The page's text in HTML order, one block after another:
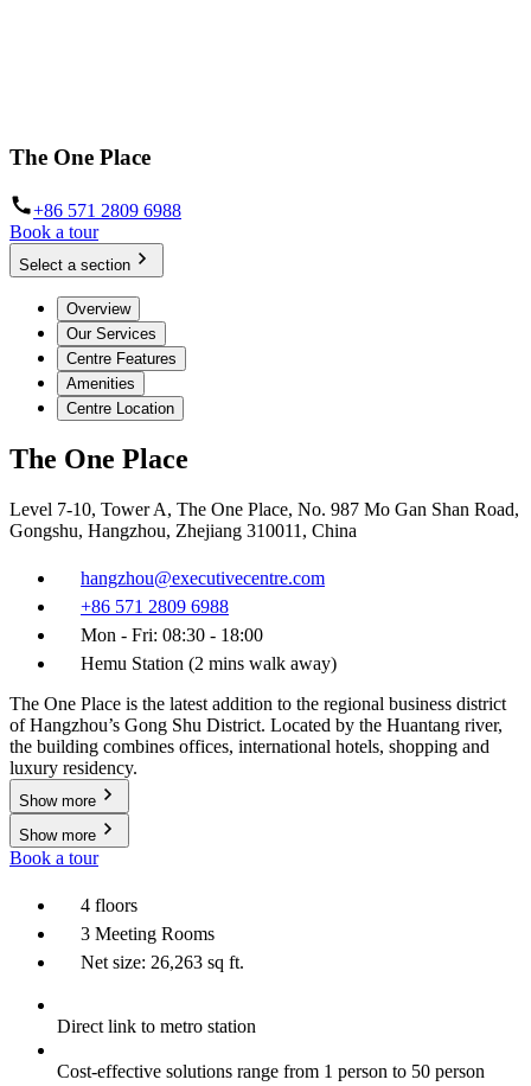
The One Place
+86 571 2809 6988
Book a tour
Select a section
Overview
Our Services
Centre Features
Amenities
Centre Location
The One Place
Level 7-10, Tower A, The One Place, No. 987 Mo Gan Shan Road,
Gongshu, Hangzhou, Zhejiang 310011, China
hangzhou@executivecentre.com
+86 571 2809 6988
Mon - Fri: 08:30 - 18:00
Hemu Station (2 mins walk away)
The One Place is the latest addition to the regional business district
of Hangzhou’s Gong Shu District. Located by the Huantang river,
the building combines offices, international hotels, shopping and
luxury residency.
Show more
Show more
Book a tour
4 floors
3 Meeting Rooms
Net size: 26,263 sq ft.
Direct link to metro station
Cost-effective solutions range from 1 person to 50 person